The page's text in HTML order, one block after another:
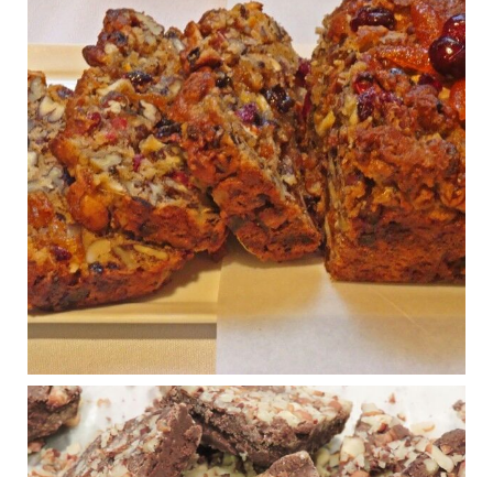
Judy Barnes Baker's Books: Nourished & Carb
Wars
1 years ago
Congress is going pro-soy, plant-based. Are Members
even aware? Many want to fight chronic disease. Do
they know their new cafeteria food is likely to make
disease rates in Congress worse?
House cafeterias are getting an overhaul. Steak 'n
Shake is out (even though the chain recently went
seed-oil free).
Incoming is Metz Culinary Management, which gets a
A+ rating from the Humane Society
...See More
Photo
View on Facebook · Share
Judy Barnes Baker's Books: Nourished & Carb
1 years ago